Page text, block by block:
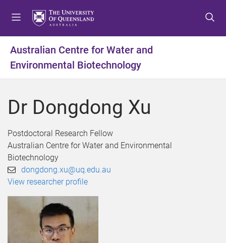
t
o
m
n
u
t
o
c
n
t
t
t
o
f
o
t
Australian Centre for Water and
Environmental Biotechnology
Dr Dongdong Xu
Postdoctoral Research Fellow
Australian Centre for Water and Environmental
Biotechnology
dongdong.xu@uq.edu.au
View researcher profile